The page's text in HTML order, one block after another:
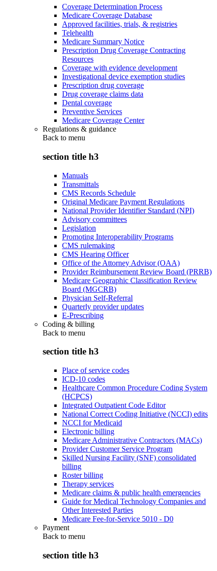
Coverage Determination Process
Medicare Coverage Database
Approved facilities, trials, & registries
Telehealth
Medicare Summary Notice
Prescription Drug Coverage Contracting
Resources
Coverage with evidence development
Investigational device exemption studies
Prescription drug coverage
Drug coverage claims data
Dental coverage
Preventive Services
Medicare Coverage Center
Regulations & guidance
Back to menu
section title h3
Manuals
Transmittals
CMS Records Schedule
Original Medicare Payment Regulations
National Provider Identifier Standard (NPI)
Advisory committees
Legislation
Promoting Interoperability Programs
CMS rulemaking
CMS Hearing Officer
Office of the Attorney Advisor (OAA)
Provider Reimbursement Review Board (PRRB)
Medicare Geographic Classification Review
Board (MGCRB)
Physician Self-Referral
Quarterly provider updates
E-Prescribing
Coding & billing
Back to menu
section title h3
Place of service codes
ICD-10 codes
Healthcare Common Procedure Coding System
(HCPCS)
Integrated Outpatient Code Editor
National Correct Coding Initiative (NCCI) edits
NCCI for Medicaid
Electronic billing
Medicare Administrative Contractors (MACs)
Provider Customer Service Program
Skilled Nursing Facility (SNF) consolidated
billing
Roster billing
Therapy services
Medicare claims & public health emergencies
Guide for Medical Technology Companies and
Other Interested Parties
Medicare Fee-for-Service 5010 - D0
Payment
Back to menu
section title h3